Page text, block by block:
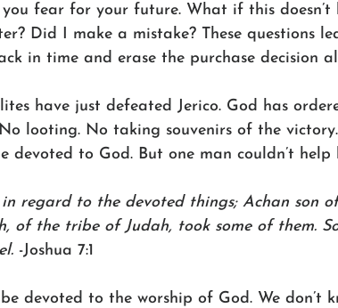
fear for your future. What if this doesn’t
Did I make a mistake? These questions
in time and erase the purchase decision
have just defeated Jerico. God has
looting. No taking souvenirs of the
devoted to God. But one man couldn’t help
regard to the devoted things; Achan son
of the tribe of Judah, took some of them.
-Joshua 7:1
devoted to the worship of God. We don’t